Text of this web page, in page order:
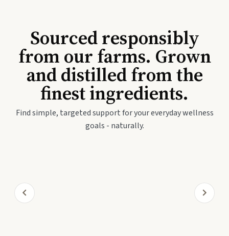
Sourced responsibly
from our farms. Grown
and distilled from the
finest ingredients.
Find simple, targeted support for your everyday wellness
goals - naturally.